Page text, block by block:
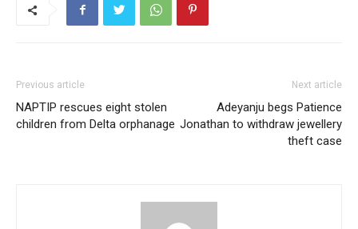
Previous article
NAPTIP rescues eight stolen
children from Delta orphanage
Next article
Adeyanju begs Patience
Jonathan to withdraw jewellery
theft case